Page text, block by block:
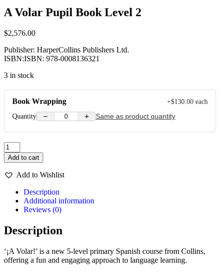
A Volar Pupil Book Level 2
$2,576.00
Publisher: HarperCollins Publishers Ltd.
ISBN:ISBN: 978-0008136321
3 in stock
Book Wrapping +$130.00 each
Quantity
− + Same as product quantity
A
Volar
Pupil
Book
quantity
Add to cart
Add to Wishlist
Description
Additional information
Reviews (0)
Description
‘¡A Volar!’ is a new 5-level primary Spanish course from Collins,
offering a fun and engaging approach to language learning.